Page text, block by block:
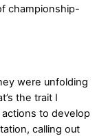
championship-
were unfolding
the trait I
to develop
calling out